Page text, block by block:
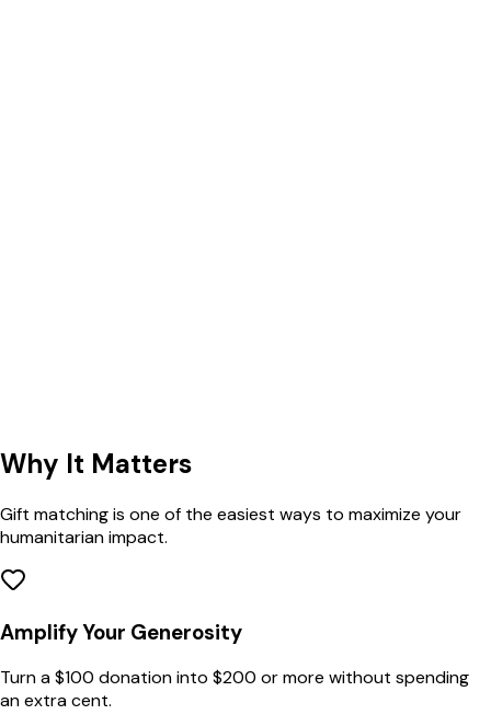
Why It Matters
Gift matching is one of the easiest ways to maximize your
humanitarian impact.
Amplify Your Generosity
Turn a $100 donation into $200 or more without spending
an extra cent.